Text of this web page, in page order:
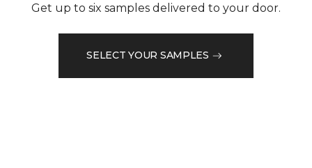
Get up to six samples delivered to your door.
SELECT YOUR SAMPLES